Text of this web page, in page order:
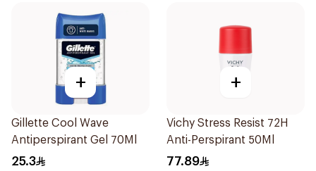
+
Gillette Cool Wave
Antiperspirant Gel 70Ml
25.3
+
Vichy Stress Resist 72H
Anti-Perspirant 50Ml
77.89